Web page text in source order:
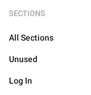
SECTIONS
All Sections
Unused
Log In